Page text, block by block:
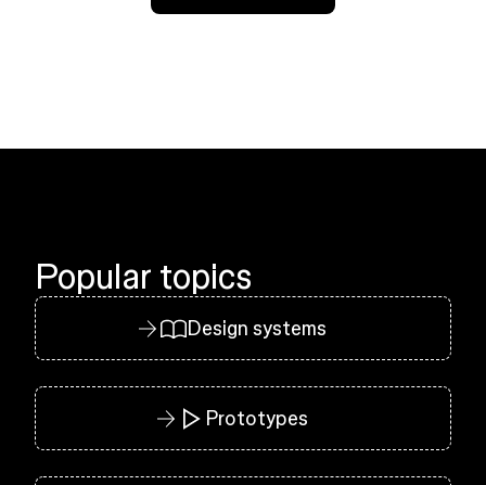
Popular topics
Design systems
Prototypes